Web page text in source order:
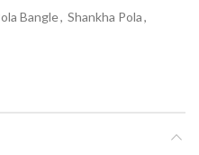
Bangle, Shankha Pola,